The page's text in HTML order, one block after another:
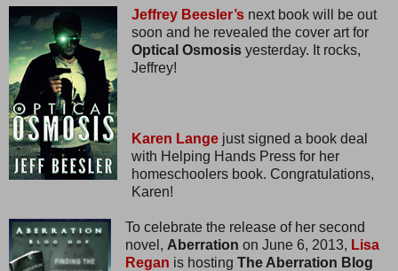
Jeffrey Beesler’snext book will be out
soon and he revealed the cover art for
Optical Osmosisyesterday. It rocks,
Jeffrey!
Karen Langejust signed a book deal
with Helping Hands Press for her
homeschoolers book. Congratulations,
Karen!
To celebrate the release of her second
novel, Aberration on June 6, 2013, Lisa
Regan is hosting The Aberration Blog